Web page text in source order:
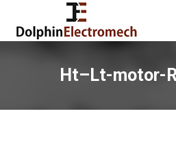
Ht–Lt-motor-